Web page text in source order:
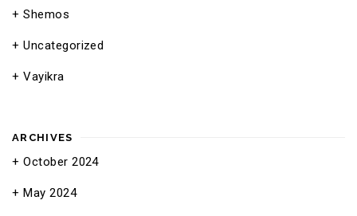
Shemos
Uncategorized
Vayikra
ARCHIVES
October 2024
May 2024